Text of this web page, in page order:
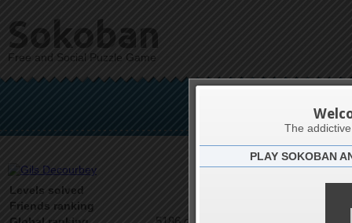
Sokoban
Free and Social Puzzle Game
Levels solved
Friends ranking
The
PLAY SOKOBAN